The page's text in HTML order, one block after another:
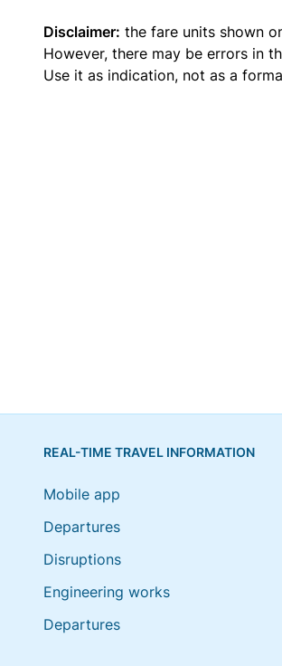
Disclaimer: the fare units shown
However, there may be errors in
Use it as indication, not as a
REAL-TIME TRAVEL INFORMATION
Mobile app
Departures
Disruptions
Engineering works
Departures